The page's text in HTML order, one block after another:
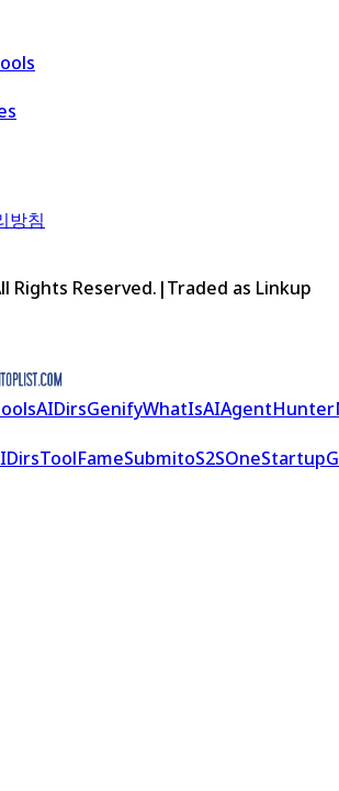
방침
Rights Reserved. |Traded as Linkup
AIDirsGenifyWhatIsAIAgentHunter
ToolFameSubmitoS2SOneStartup